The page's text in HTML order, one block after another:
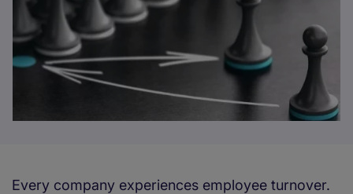
Every company experiences employee turnover.